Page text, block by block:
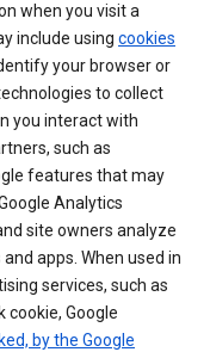
when you visit a
include using cookies
your browser or
to collect
you interact with
such as
features that may
Analytics
site owners analyze
apps. When used in
services, such as
cookie, Google
by the Google